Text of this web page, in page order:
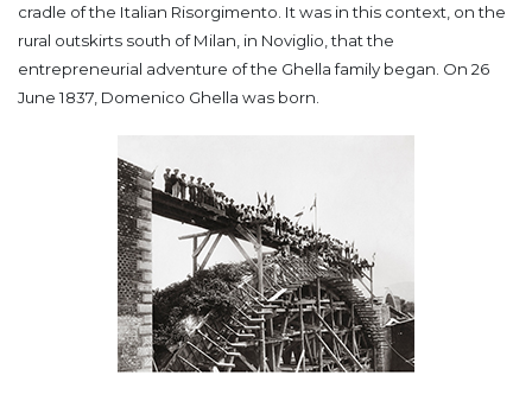
cradle of the Italian Risorgimento. It was in this context, on the
rural outskirts south of Milan, in Noviglio, that the
entrepreneurial adventure of the Ghella family began. On 26
June 1837, Domenico Ghella was born.